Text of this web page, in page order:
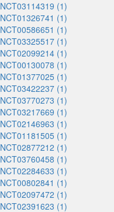
NCT03114319 (1)
NCT01326741 (1)
NCT00586651 (1)
NCT03325517 (1)
NCT02099214 (1)
NCT00130078 (1)
NCT01377025 (1)
NCT03422237 (1)
NCT03770273 (1)
NCT03217669 (1)
NCT02146963 (1)
NCT01181505 (1)
NCT02877212 (1)
NCT03760458 (1)
NCT02284633 (1)
NCT00802841 (1)
NCT02097472 (1)
NCT02391623 (1)